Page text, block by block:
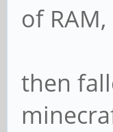
of
then